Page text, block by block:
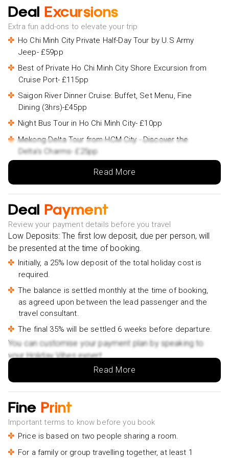
Deal Excursions
Extra fun add-ons to elevate your trip
Ho Chi Minh City Private Half-Day Tour by U.S Army
Jeep- £59pp
Best of Private Ho Chi Minh City Shore Excursion from
Cruise Port- £115pp
Saigon River Dinner Cruise: Buffet, Set Menu, Fine
Dining (3hrs)-£45pp
Night Bus Tour in Ho Chi Minh City- £10pp
Mekong Delta Tour from HCM City - Discover the
Delta's Charms- £25pp
Cu Chi Tunnels and Mekong Delta Full Day Tour- £45pp
Marble Mountains - Hoi An Ancient Town Daily Ingroup
Tour-£34pp
ATV Quad Bike Hoi An Adventure- £55pp
Hoi An/ Da Nang - Ba Na Hills - Golden Bridge Deluxe
Small group- £25pp
Da Nang/Hoi An: Cham Island Snorkeling, Sunbathing-
£45pp
PRIVATE TOUR- £55pp
Hoi an Coconut Boat and Hoi an Ancient Town Tour-
Full-Day Ninh Binh Highlights Tour from Hanoi-£70pp
3-Day Hanoi - Ninh Binh - Halong Bay 5 Star Cruise-
Ninh Binh Full-Day Tour from Hanoi to Hoa Lu, Tam Coc
& Mua Cave Via Boat & Bike- £55pp
The Catamaran Luxury Day Cruise to Halong Bay from
Hanoi- £85pp
Hanoi City Half Day Private Tour: Hidden Corners &
Train Street- £55pp
Read More
Deal Payment
Review your payment details before you travel
Low Deposits: The first low deposit, due per person, will
be presented at the time of booking.
Initially, a 25% low deposit of the total holiday cost is
required.
The balance is settled monthly at the time of booking,
as agreed upon between the lead passenger and the
travel consultant.
The final 35% will be settled 6 weeks before departure.
You can customise your payment plan by speaking to
your Holiday Vibes expert.
Read More
Fine Print
Important terms to know before you book
Price is based on two people sharing a room.
For a family or group travelling together, at least 1